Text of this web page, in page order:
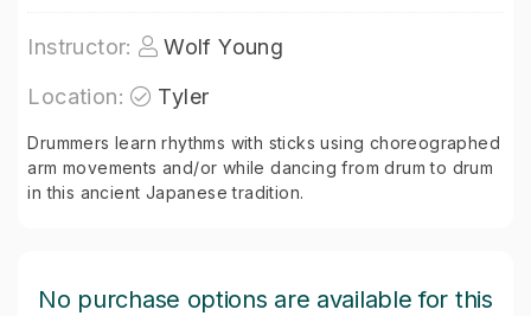
Instructor:
Wolf Young
Location:
Tyler
Drummers learn rhythms with sticks using choreographed
arm movements and/or while dancing from drum to drum
in this ancient Japanese tradition.
No purchase options are available for this